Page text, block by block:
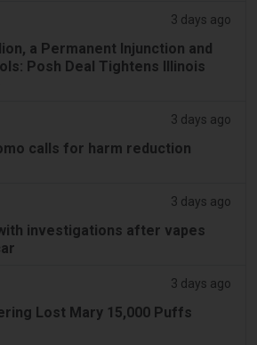
3 days ago
a Permanent Injunction and
Posh Deal Tightens Illinois
3 days ago
calls for harm reduction
3 days ago
investigations after vapes
3 days ago
Lost Mary 15,000 Puffs